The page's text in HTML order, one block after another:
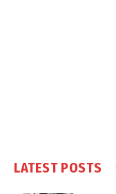
LATEST POSTS